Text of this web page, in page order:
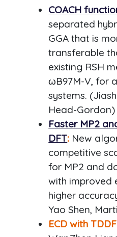
COACH
separated
GGA that is
transferable
existing RSH
ωB97M-V, for
systems.
Head-Gordon)
Faster MP2
DFT: New
competitive
for MP2 and
with improved
higher
Yao Shen,
ECD with